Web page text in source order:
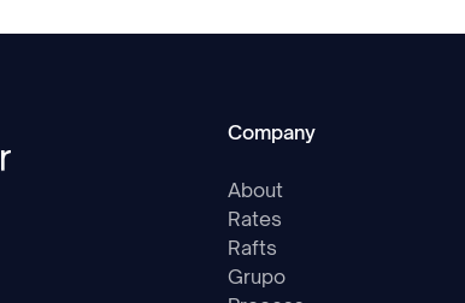
Company
About
Rates
Rafts
Grupo